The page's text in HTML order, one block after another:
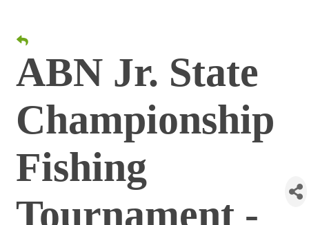
ABN Jr. State
Championship
Fishing
Tournament -